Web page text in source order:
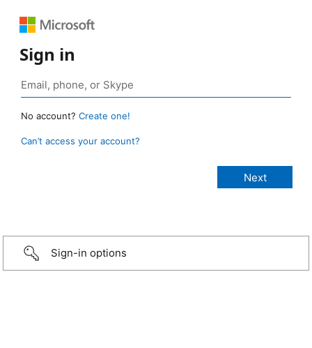
Sign in
No account? Create one!
Can’t access your account?
Sign-in options